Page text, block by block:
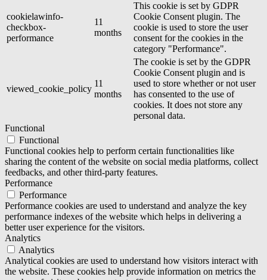
cookielawinfo-
checkbox-
performance
11
months
This cookie is set by GDPR
Cookie Consent plugin. The
cookie is used to store the user
consent for the cookies in the
category "Performance".
viewed_cookie_policy
11
months
The cookie is set by the GDPR
Cookie Consent plugin and is
used to store whether or not user
has consented to the use of
cookies. It does not store any
personal data.
Functional
Functional
Functional cookies help to perform certain functionalities like
sharing the content of the website on social media platforms, collect
feedbacks, and other third-party features.
Performance
Performance
Performance cookies are used to understand and analyze the key
performance indexes of the website which helps in delivering a
better user experience for the visitors.
Analytics
Analytics
Analytical cookies are used to understand how visitors interact with
the website. These cookies help provide information on metrics the